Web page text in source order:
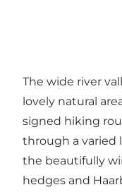
The wide river
lovely natural
signed hiking
through a varied
the beautifully
hedges and